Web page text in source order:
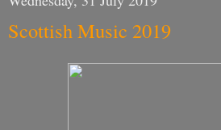
Scottish Music 2019